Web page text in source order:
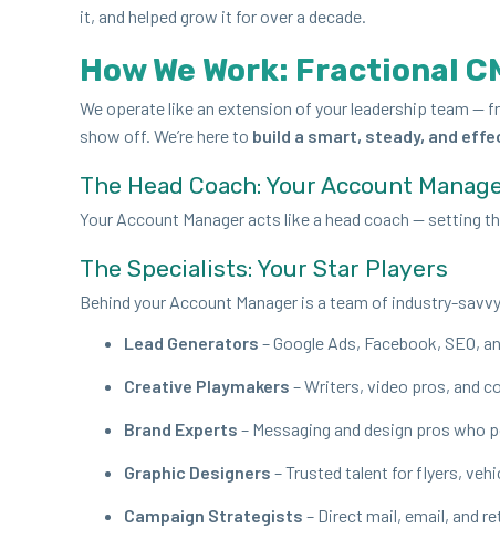
it, and helped grow it for over a decade.
How We Work: Frac­tion­al
We oper­ate like an exten­sion of your lead­er­ship team —
show off. We’re here to build a smart, steady, and
The Head Coach: Your Account
Your Account Man­ag­er acts like a head coach — set­ting
The Spe­cial­ists: Your Star Players
Behind your Account Man­ag­er is a team of indus­try-
Lead Gen­er­a­tors – Google Ads, Face­book, SEO,
Cre­ative Play­mak­ers – Writ­ers, video pros, and
Brand Experts – Mes­sag­ing and design pros
Graph­ic Design­ers – Trust­ed tal­ent for fly­ers,
Cam­paign Strate­gists – Direct mail, email, and